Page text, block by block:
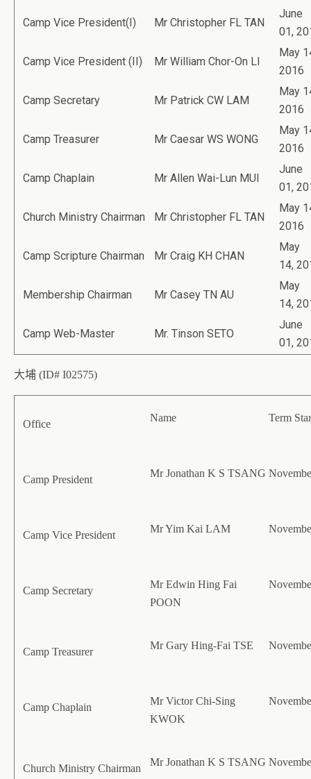
Camp Vice President(I) Mr Christopher FL TAN
June
01,
Camp Vice President (II) Mr William Chor-On LI
May
2016
Camp Secretary Mr Patrick CW LAM
May
2016
Camp Treasurer Mr Caesar WS WONG
May
2016
Camp Chaplain Mr Allen Wai-Lun MUI
June
01,
Church Ministry Chairman Mr Christopher FL TAN
May
2016
Camp Scripture Chairman Mr Craig KH CHAN
May
14,
Membership Chairman Mr Casey TN AU
May
14,
Camp Web-Master Mr. Tinson SETO
June
01,
大埔 (ID# I02575)
Office
Name Term
Camp President
Mr Jonathan K S TSANG
Camp Vice President
Mr Yim Kai LAM
Camp Secretary
Mr Edwin Hing Fai
POON
Camp Treasurer
Mr Gary Hing-Fai TSE
Camp Chaplain
Mr Victor Chi-Sing
KWOK
Church Ministry Chairman
Mr Jonathan K S TSANG